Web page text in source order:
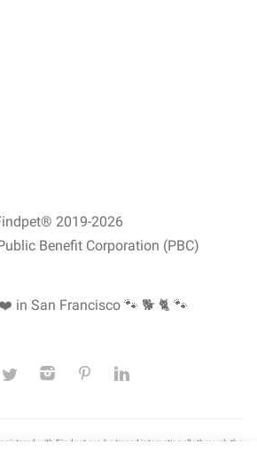
2019-2026
Benefit Corporation (PBC)
in San Francisco 🐾 🐕 🐈 🐾
with Findpet can be traced internationally through the